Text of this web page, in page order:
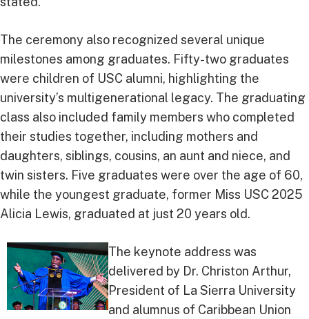
The ceremony also recognized several unique
milestones among graduates. Fifty-two graduates
were children of USC alumni, highlighting the
university’s multigenerational legacy. The graduating
class also included family members who completed
their studies together, including mothers and
daughters, siblings, cousins, an aunt and niece, and
twin sisters. Five graduates were over the age of 60,
while the youngest graduate, former Miss USC 2025
Alicia Lewis, graduated at just 20 years old.
The keynote address was
delivered by Dr. Christon Arthur,
President of La Sierra University
and alumnus of Caribbean Union